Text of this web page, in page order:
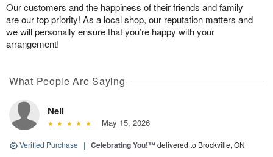
Our customers and the happiness of their friends and family
are our top priority! As a local shop, our reputation matters and
we will personally ensure that you’re happy with your
arrangement!
What People Are Saying
Neil
May 15, 2026
Verified Purchase | Celebrating You!™delivered to Brockville, ON